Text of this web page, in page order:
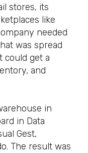
stores, its
like
needed
was spread
could get a
and
in
in Data
Gest,
The result was